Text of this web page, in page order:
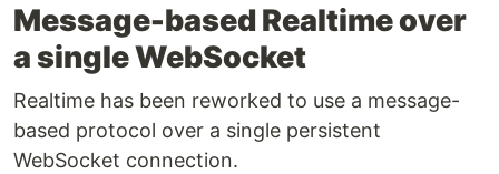
Message-based Realtime over
a single WebSocket
Realtime has been reworked to use a message-
based protocol over a single persistent
WebSocket connection.